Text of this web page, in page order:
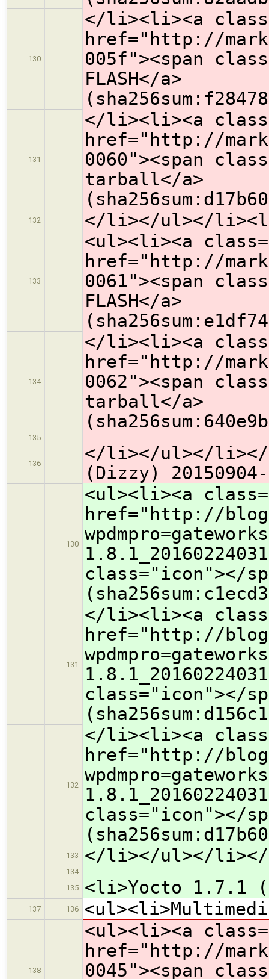
130
</li><li><a
href="http://
005f"><span
FLASH</a>
131
</li><li><a
href="http://
0060"><span
tarball</a>
132 </li></ul></
133
<ul><li><a
href="http://
0061"><span
FLASH</a>
134
</li><li><a
href="http://
0062"><span
tarball</a>
135
136
</li></ul></
(Dizzy)
130
<ul><li><a
href="http://
class="icon">​</
131
</li><li><a
href="http://
class="icon">​</
132
</li><li><a
href="http://
class="icon">​</
133 </li></ul></
134
135
<li>Yocto 1.7.1
137 136
138
<ul><li><a
href="http://
0045"><span